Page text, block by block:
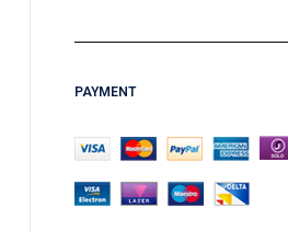
PAYMENT